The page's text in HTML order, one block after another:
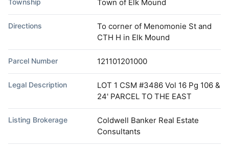
Township Town of Elk Mound
Directions
To corner of Menomonie St and
CTH H in Elk Mound
Parcel Number 121101201000
Legal Description
LOT 1 CSM #3486 Vol 16 Pg 106 &
24' PARCEL TO THE EAST
Listing Brokerage
Coldwell Banker Real Estate
Consultants